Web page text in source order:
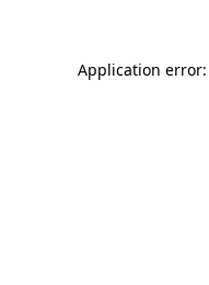
Application